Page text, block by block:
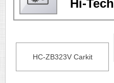
Hi-Tech
HC-ZB323V Carkit